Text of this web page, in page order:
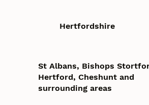
Hertfordshire
St Albans, Bishops
Hertford, Cheshunt and
surrounding areas